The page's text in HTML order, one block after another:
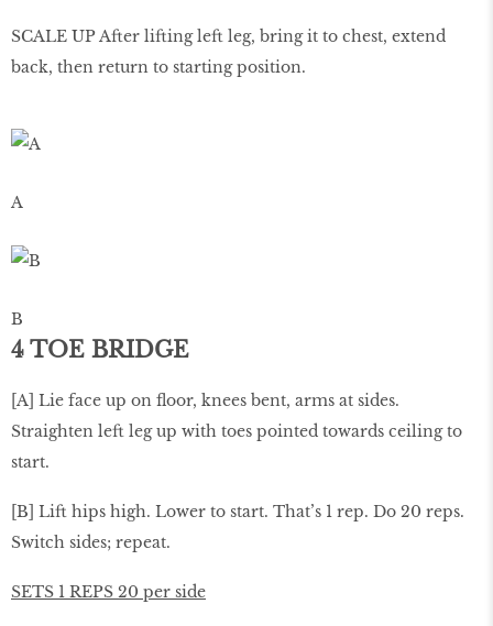
SCALE UP After lifting left leg, bring it to chest, extend
back, then return to starting position.
A
B
4 TOE BRIDGE
[A] Lie face up on ﬂoor, knees bent, arms at sides.
Straighten left leg up with toes pointed towards ceiling to
start.
[B] Lift hips high. Lower to start. That’s 1 rep. Do 20 reps.
Switch sides; repeat.
SETS 1 REPS 20 per side